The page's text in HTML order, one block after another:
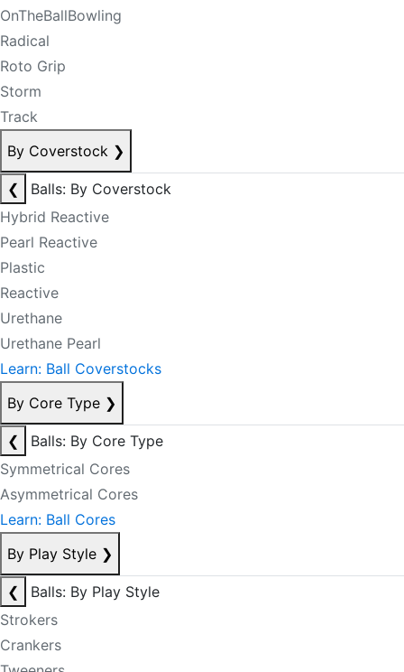
OnTheBallBowling
Radical
Roto Grip
Storm
Track
By Coverstock ❯
❮
Balls: By Coverstock
Hybrid Reactive
Pearl Reactive
Plastic
Reactive
Urethane
Urethane Pearl
Learn: Ball Coverstocks
By Core Type ❯
❮
Balls: By Core Type
Symmetrical Cores
Asymmetrical Cores
Learn: Ball Cores
By Play Style ❯
❮
Balls: By Play Style
Strokers
Crankers